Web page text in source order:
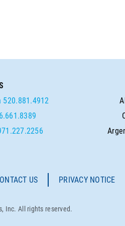
520.881.4912
US PRIVACY NOTICE
Inc. All rights reserved.